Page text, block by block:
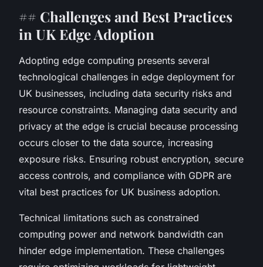
## Challenges and Best Practices
in UK Edge Adoption
Adopting edge computing presents several
technological challenges in edge deployment for
UK businesses, including data security risks and
resource constraints. Managing data security and
privacy at the edge is crucial because processing
occurs closer to the data source, increasing
exposure risks. Ensuring robust encryption, secure
access controls, and compliance with GDPR are
vital best practices for UK business adoption.
Technical limitations such as constrained
computing power and network bandwidth can
hinder edge implementation. These challenges